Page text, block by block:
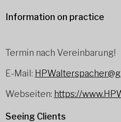
Information on practice
Termin nach Vereinbarung!
E-Mail:
Webseiten: https://
Seeing Clients